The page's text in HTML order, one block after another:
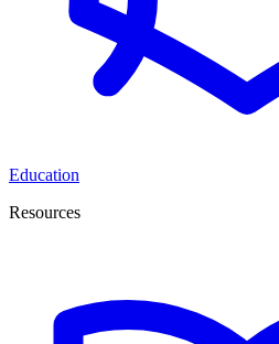
Education
Resources